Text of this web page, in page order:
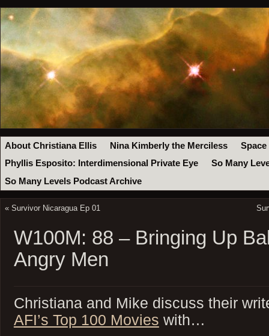
About Christiana Ellis Nina Kimberly the Merciless
Space
Phyllis Esposito: Interdimensional Private Eye
So Many
So Many Levels Podcast Archive
« Survivor Nicaragua Ep 01
W100M: 88 – Bringing Up
Angry Men
Christiana and Mike discuss their
AFI’s Top 100 Movies with…